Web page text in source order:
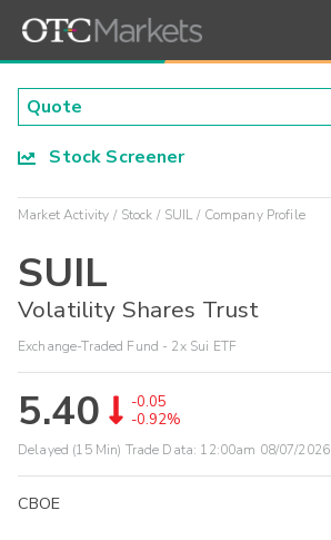
Stock Screener
Market Activity Stock SUIL Company Profile
SUIL
Volatility Shares Trust
Exchange-Traded Fund - 2x Sui ETF
5.40
-0.05
-0.92%
Delayed (15 Min) Trade Data: 12:00am 08/07/2026
CBOE